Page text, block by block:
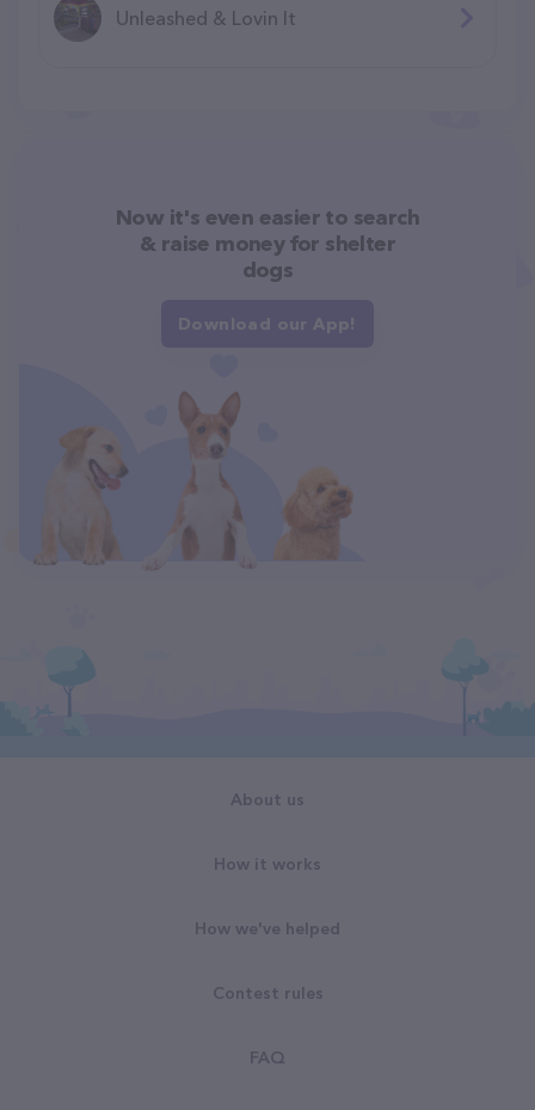
Unleashed & Lovin It
Now it's even easier to search
& raise money for shelter
dogs
Download our App!
About us
How it works
How we've helped
Contest rules
FAQ